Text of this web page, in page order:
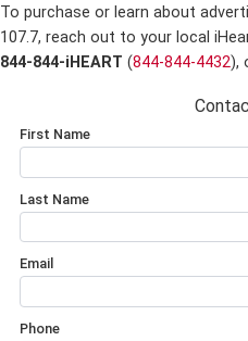
To purchase or learn about
107.7, reach out to your local
844-844-iHEART (844-844-4432),
First Name
Last Name
Email
Phone